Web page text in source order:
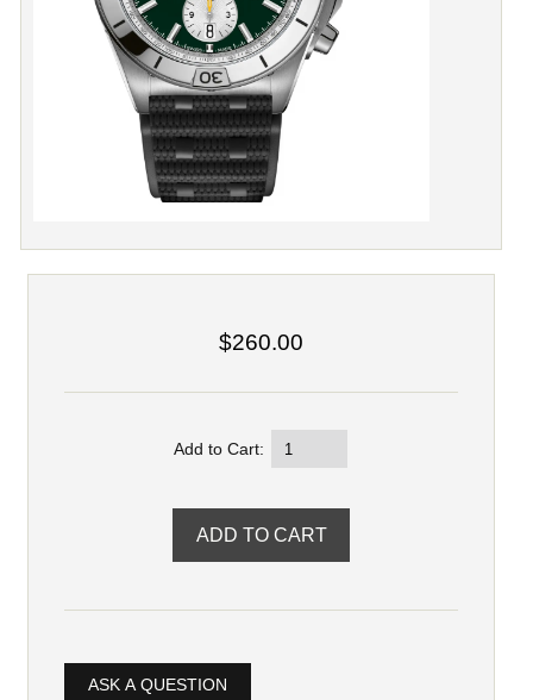
$260.00
Add to Cart:
ASK A QUESTION